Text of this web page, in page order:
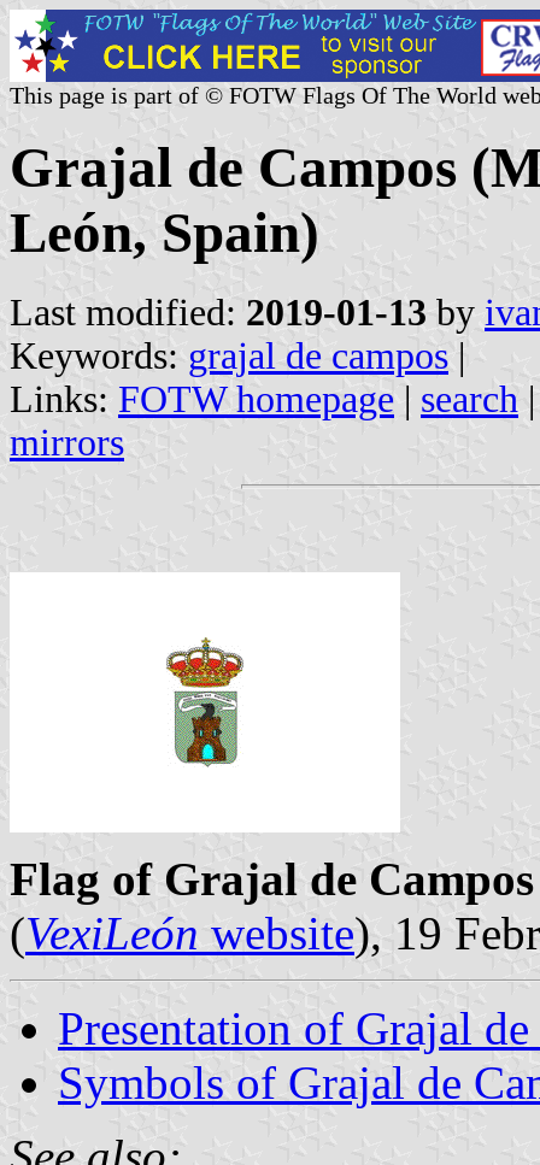
This page is part of © FOTW Flags Of The World
Grajal de Campos
León, Spain)
Last modified: 2019-01-13 by
Keywords: grajal de campos |
Links: FOTW homepage | search
mirrors
Flag of Grajal de Campos
(VexiLeón website), 19
Presentation of Grajal de
Symbols of Grajal de